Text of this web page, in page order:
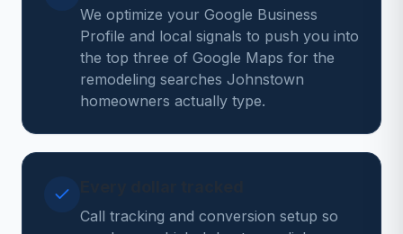
We optimize your Google Business
Profile and local signals to push you into
the top three of Google Maps for the
remodeling searches Johnstown
homeowners actually type.
Call tracking and conversion setup so